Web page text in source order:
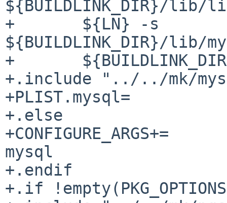
${BUILDLINK_DIR}/
+	${LN} -s
${BUILDLINK_DIR}/
+	${BUILDLINK_DIR}/lib/libmysqlclient.so
+.include "../../mk/
+PLIST.mysql= 				yes
+.else
+CONFIGURE_ARGS+=			--disable-
mysql
+.endif
+.if